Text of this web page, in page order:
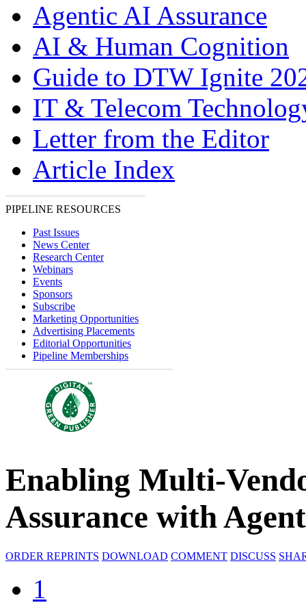
Agentic AI Assurance
AI & Human Cognition
Guide to DTW Ignite
IT & Telecom
Letter from the Editor
Article Index
PIPELINE RESOURCES
Past Issues
News Center
Research Center
Webinars
Events
Sponsors
Subscribe
Marketing Opportunities
Advertising Placements
Editorial Opportunities
Pipeline Memberships
Enabling Multi-
Assurance with
ORDER REPRINTS DOWNLOAD COMMENT DISCUSS
1